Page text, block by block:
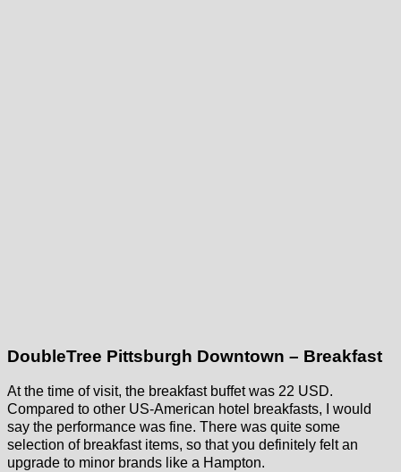
DoubleTree Pittsburgh Downtown – Breakfast
At the time of visit, the breakfast buffet was 22 USD.
Compared to other US-American hotel breakfasts, I would
say the performance was fine. There was quite some
selection of breakfast items, so that you definitely felt an
upgrade to minor brands like a Hampton.